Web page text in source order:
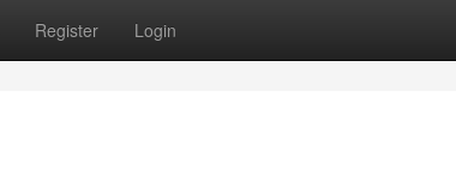
Register Login